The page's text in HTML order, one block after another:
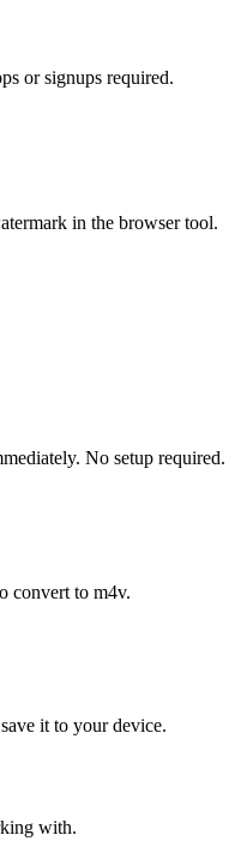
or signups required.
in the browser tool.
No setup required.
convert to m4v.
it to your device.
with.